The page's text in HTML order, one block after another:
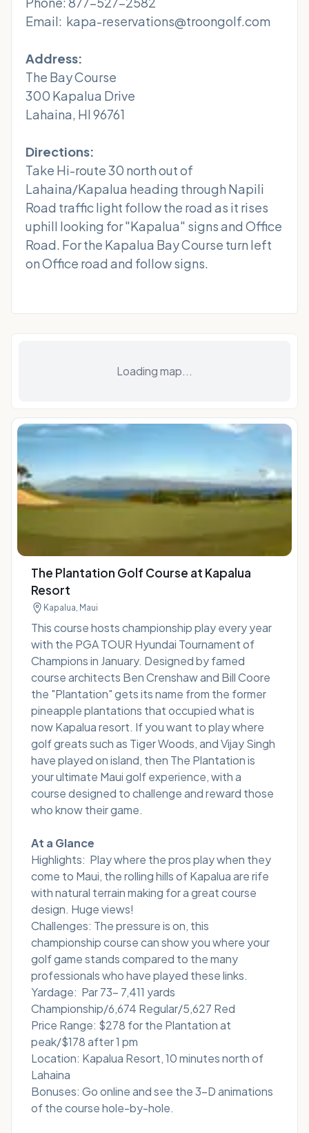
Email: kapa-reservations@troongolf.com
Address:
The Bay Course
300 Kapalua Drive
Lahaina, HI 96761
Directions:
Take Hi-route 30 north out of
Lahaina/Kapalua heading through Napili
Road traffic light follow the road as it rises
uphill looking for "Kapalua" signs and Office
Road. For the Kapalua Bay Course turn left
on Office road and follow signs.
Loading map...
The Plantation Golf Course at Kapalua
Resort
Kapalua, Maui
This course hosts championship play every year
with the PGA TOUR Hyundai Tournament of
Champions in January. Designed by famed
course architects Ben Crenshaw and Bill Coore
the "Plantation" gets its name from the former
pineapple plantations that occupied what is
now Kapalua resort. If you want to play where
golf greats such as Tiger Woods, and Vijay Singh
have played on island, then The Plantation is
your ultimate Maui golf experience, with a
course designed to challenge and reward those
who know their game.
At a Glance
Highlights: Play where the pros play when they
come to Maui, the rolling hills of Kapalua are rife
with natural terrain making for a great course
design. Huge views!
Challenges: The pressure is on, this
championship course can show you where your
golf game stands compared to the many
professionals who have played these links.
Yardage: Par 73- 7,411 yards
Championship/6,674 Regular/5,627 Red
Price Range: $278 for the Plantation at
peak/$178 after 1 pm
Location: Kapalua Resort, 10 minutes north of
Lahaina
Bonuses: Go online and see the 3-D animations
of the course hole-by-hole.